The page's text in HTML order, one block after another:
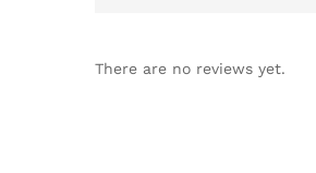
There are no reviews yet.